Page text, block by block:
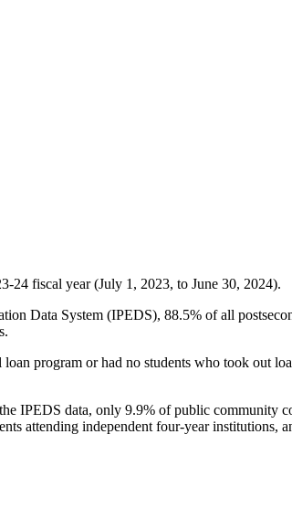
24 fiscal year (July 1, 2023, to June 30, 2024).
Data System (IPEDS), 88.5% of all
program or had no students who took out
IPEDS data, only 9.9% of public community
attending independent four-year institutions,